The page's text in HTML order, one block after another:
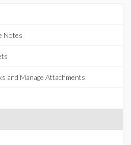
Notes
and Manage Attachments